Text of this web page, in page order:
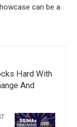
can be a
Hard With
And